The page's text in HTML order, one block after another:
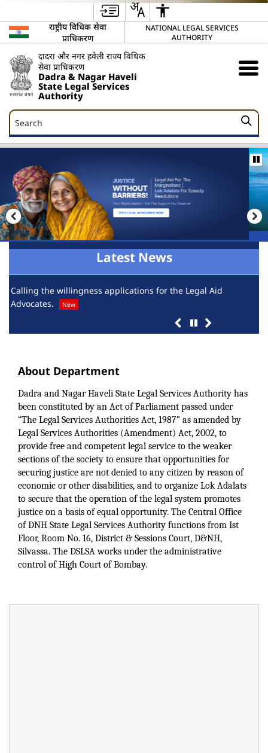
राष्ट्रीय विधिक सेवा
प्राधिकरण
NATIONAL LEGAL SERVICES
AUTHORITY
दादरा और नगर हवेली राज्य विधिक
सेवा प्राधिकरण
Dadra & Nagar Haveli
State Legal Services
Authority
Search
Search
Latest News
Calling the willingness applications for the Legal Aid
Advocates.
New
About Department
Dadra and Nagar Haveli State Legal Services Authority has
been constituted by an Act of Parliament passed under
“The Legal Services Authorities Act, 1987” as amended by
Legal Services Authorities (Amendment) Act, 2002, to
provide free and competent legal service to the weaker
sections of the society to ensure that opportunities for
securing justice are not denied to any citizen by reason of
economic or other disabilities, and to organize Lok Adalats
to secure that the operation of the legal system promotes
justice on a basis of equal opportunity. The Central Office
of DNH State Legal Services Authority functions from Ist
Floor, Room No. 16, District & Sessions Court, D&NH,
Silvassa. The DSLSA works under the administrative
control of High Court of Bombay.